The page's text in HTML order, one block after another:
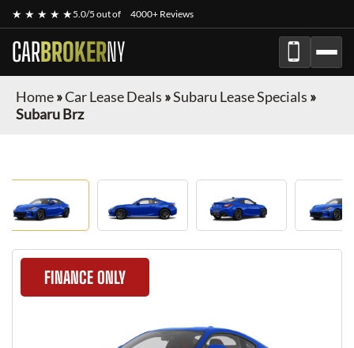
★ ★ ★ ★ ★5.0/5 out of 4000+ Reviews
CARBROKERNY
Home»Car Lease Deals »Subaru Lease Specials »
Subaru Brz
FINANCE ONLY